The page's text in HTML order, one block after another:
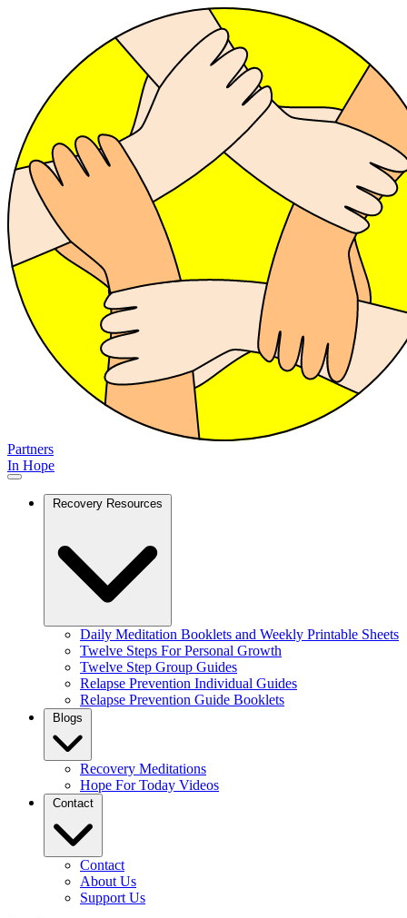
Partners
In Hope
Recovery Resources
Daily Meditation Booklets and Weekly Printable Sheets
Twelve Steps For Personal Growth
Twelve Step Group Guides
Relapse Prevention Individual Guides
Relapse Prevention Guide Booklets
Blogs
Recovery Meditations
Hope For Today Videos
Contact
Contact
About Us
Support Us